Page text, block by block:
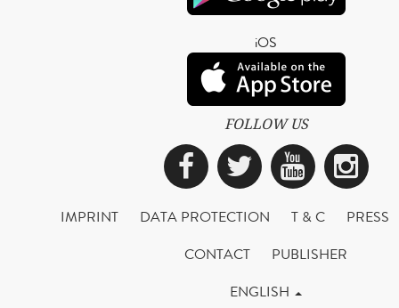
iOS
FOLLOW US
Facebook
Twitter
IMPRINT DATA PROTECTION T & C
PRESS
CONTACT
PUBLISHER
ENGLISH